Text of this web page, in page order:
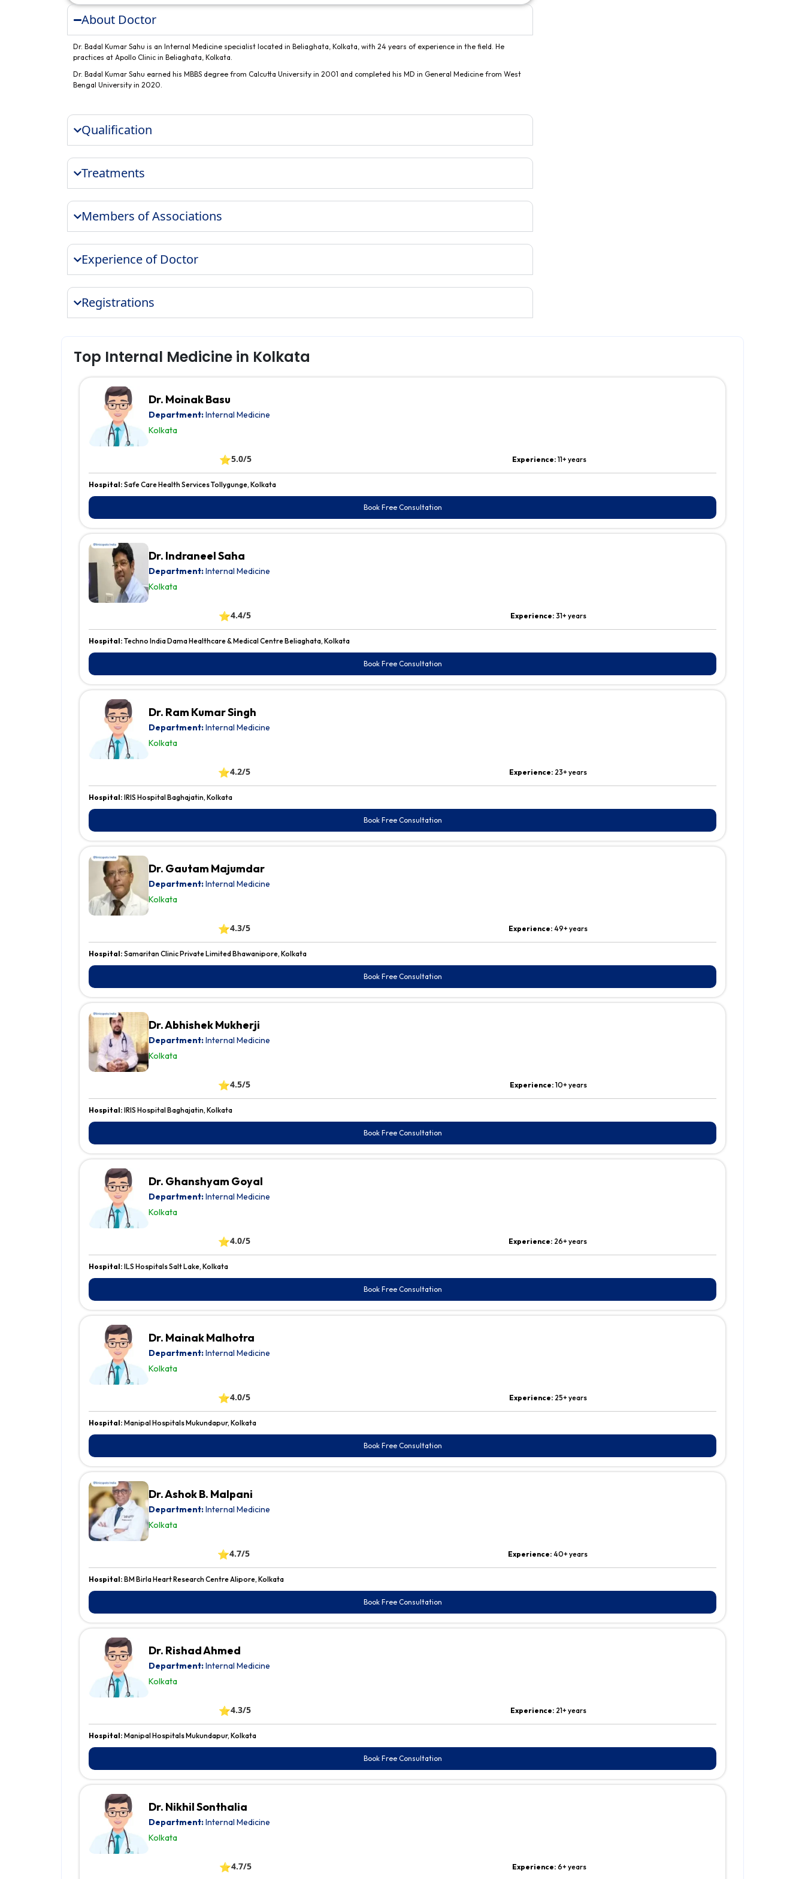
About Doctor
Dr. Badal Kumar Sahu is an Internal Medicine specialist located in Beliaghata, Kolkata, with 24 years of experience in the field. He
practices at Apollo Clinic in Beliaghata, Kolkata.
Dr. Badal Kumar Sahu earned his MBBS degree from Calcutta University in 2001 and completed his MD in General Medicine from West
Bengal University in 2020.
Qualification
Treatments
Members of Associations
Experience of Doctor
Registrations
Top Internal Medicine in Kolkata
Dr. Moinak Basu
Department:Internal Medicine
Kolkata
⭐5.0/5 Experience: 11+ years
Hospital: Safe Care Health Services Tollygunge, Kolkata
Book Free Consultation
Dr. Indraneel Saha
Department:Internal Medicine
Kolkata
⭐4.4/5 Experience:31+ years
Hospital: Techno India Dama Healthcare & Medical Centre Beliaghata, Kolkata
Book Free Consultation
Dr. Ram Kumar Singh
Department:Internal Medicine
Kolkata
⭐4.2/5 Experience: 23+ years
Hospital: IRIS Hospital Baghajatin, Kolkata
Book Free Consultation
Dr. Gautam Majumdar
Department:Internal Medicine
Kolkata
⭐4.3/5 Experience: 49+ years
Hospital: Samaritan Clinic Private Limited Bhawanipore, Kolkata
Book Free Consultation
Dr. Abhishek Mukherji
Department:Internal Medicine
Kolkata
⭐4.5/5 Experience: 10+ years
Hospital: IRIS Hospital Baghajatin, Kolkata
Book Free Consultation
Dr. Ghanshyam Goyal
Department:Internal Medicine
Kolkata
⭐4.0/5 Experience: 26+ years
Hospital: ILS Hospitals Salt Lake, Kolkata
Book Free Consultation
Dr. Mainak Malhotra
Department:Internal Medicine
Kolkata
⭐4.0/5 Experience: 25+ years
Hospital: Manipal Hospitals Mukundapur, Kolkata
Book Free Consultation
Dr. Ashok B. Malpani
Department:Internal Medicine
Kolkata
⭐4.7/5 Experience: 40+ years
Hospital: BM Birla Heart Research Centre Alipore, Kolkata
Book Free Consultation
Dr. Rishad Ahmed
Department:Internal Medicine
Kolkata
⭐4.3/5 Experience: 21+ years
Hospital: Manipal Hospitals Mukundapur, Kolkata
Book Free Consultation
Dr. Nikhil Sonthalia
Department:Internal Medicine
Kolkata
⭐4.7/5 Experience: 6+ years